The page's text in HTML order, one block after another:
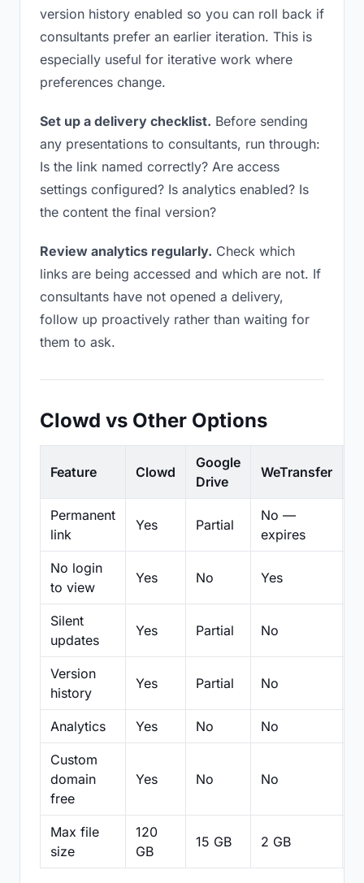
version history enabled so you can roll back if
consultants prefer an earlier iteration. This is
especially useful for iterative work where
preferences change.
Set up a delivery checklist. Before sending
any presentations to consultants, run through:
Is the link named correctly? Are access
settings configured? Is analytics enabled? Is
the content the final version?
Review analytics regularly. Check which
links are being accessed and which are not. If
consultants have not opened a delivery,
follow up proactively rather than waiting for
them to ask.
Clowd vs Other Options
Feature Clowd
Google
Drive
WeTransfer
Permanent
link
Yes Partial
No —
expires
No login
to view
Yes No Yes
Silent
updates
Yes Partial No
Version
history
Yes Partial No
Analytics Yes No No
Custom
domain
free
Yes No No
Max file
size
120
GB
15 GB 2 GB